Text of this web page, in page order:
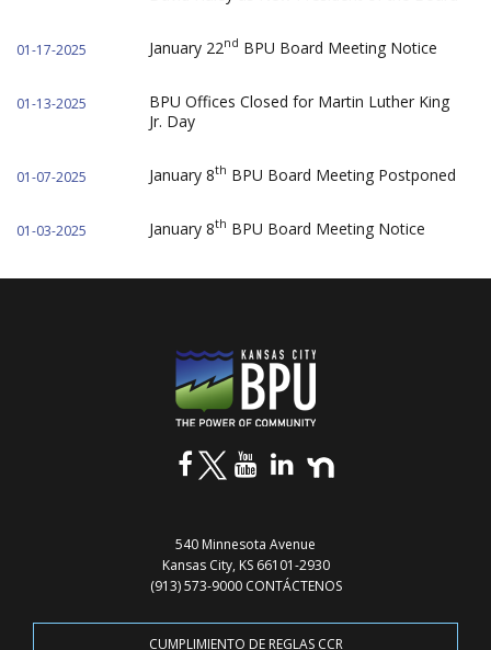
01-17-2025 January 22nd BPU Board Meeting Notice
01-13-2025
BPU Offices Closed for Martin Luther King
Jr. Day
01-07-2025 January 8th BPU Board Meeting Postponed
01-03-2025 January 8th BPU Board Meeting Notice
540 Minnesota Avenue
Kansas City, KS 66101-2930
(913) 573-9000 CONTÁCTENOS
CUMPLIMIENTO DE REGLAS CCR